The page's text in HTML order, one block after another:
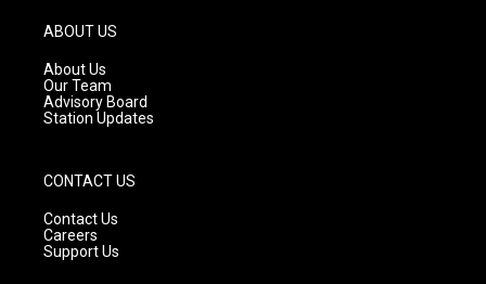
g
a
m
ABOUT US
About Us
Our Team
Advisory Board
Station Updates
CONTACT US
Contact Us
Careers
Support Us